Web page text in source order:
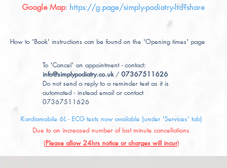
Google Map: https://g.page/simply-podiatry-ltd?share
How to 'Book' instructions can be found on the 'Opening times' page
To 'Cancel' an appointment - contact:
info@simplypodiatry.co.uk/ 07367511626
Do not send a reply to a reminder text as it is
automated - instead email or contact
07367511626
Kardiamobile 6L - ECG tests now available (under 'Services' tab)
Due to an increased number of last minute cancellations
(Please allow 24hrs notice or charges will incur)